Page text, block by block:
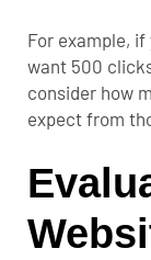
For example, if
want 500
consider how
expect from